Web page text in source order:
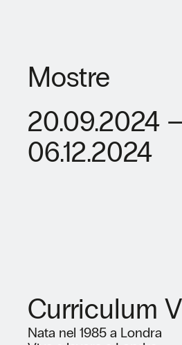
Mostre
20.09.2024
06.12.2024
Curriculum
Nata nel 1985 a Londra